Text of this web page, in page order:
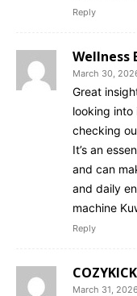
Reply
Wellness
March 30,
Great
looking into
checking
It’s an
and can
and daily
machine
Reply
March 31,